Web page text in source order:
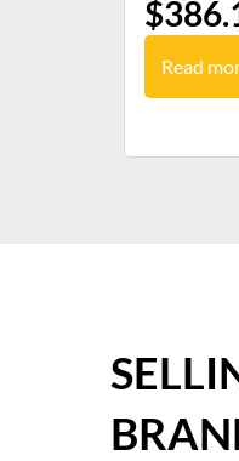
$
Read